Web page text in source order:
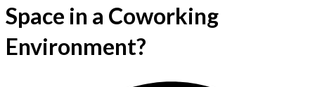
Space in a Coworking
Environment?